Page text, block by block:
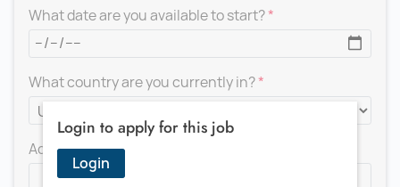
Login to apply for this job
Login
What date are you available to start?
What country are you currently in?
Add a message for the recruiter